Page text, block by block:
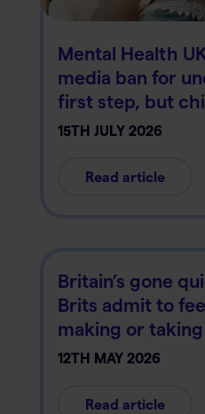
Mental Health
media ban for
first step, but
15TH JULY 2026
Read article
Britain’s gone
Brits admit to
making or
12TH MAY 2026
Read article